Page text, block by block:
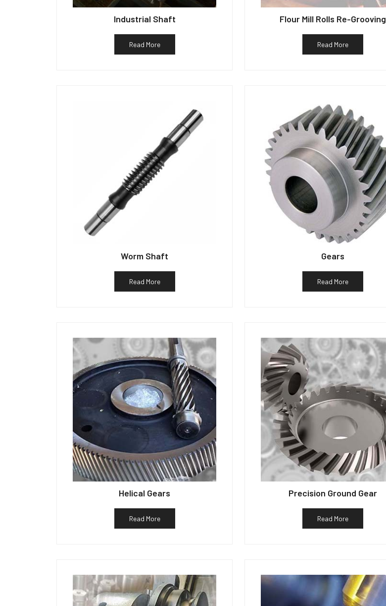
Industrial Shaft
Read More
Flour Mill Rolls Re-Grooving
Read More
Worm Shaft
Read More
Gears
Read More
Helical Gears
Read More
Precision Ground Gear
Read More